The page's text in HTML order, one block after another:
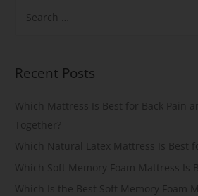
Recent Posts
Which Mattress Is Best for Back Pain
Together?
Which Natural Latex Mattress Is Best
Which Soft Memory Foam Mattress Is
Which Is the Best Soft Memory Foam